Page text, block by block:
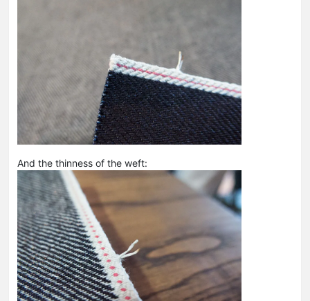
And the thinness of the weft: